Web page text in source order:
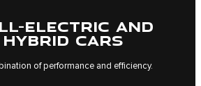
ELECTRIC AND
CARS
of performance and efficiency.